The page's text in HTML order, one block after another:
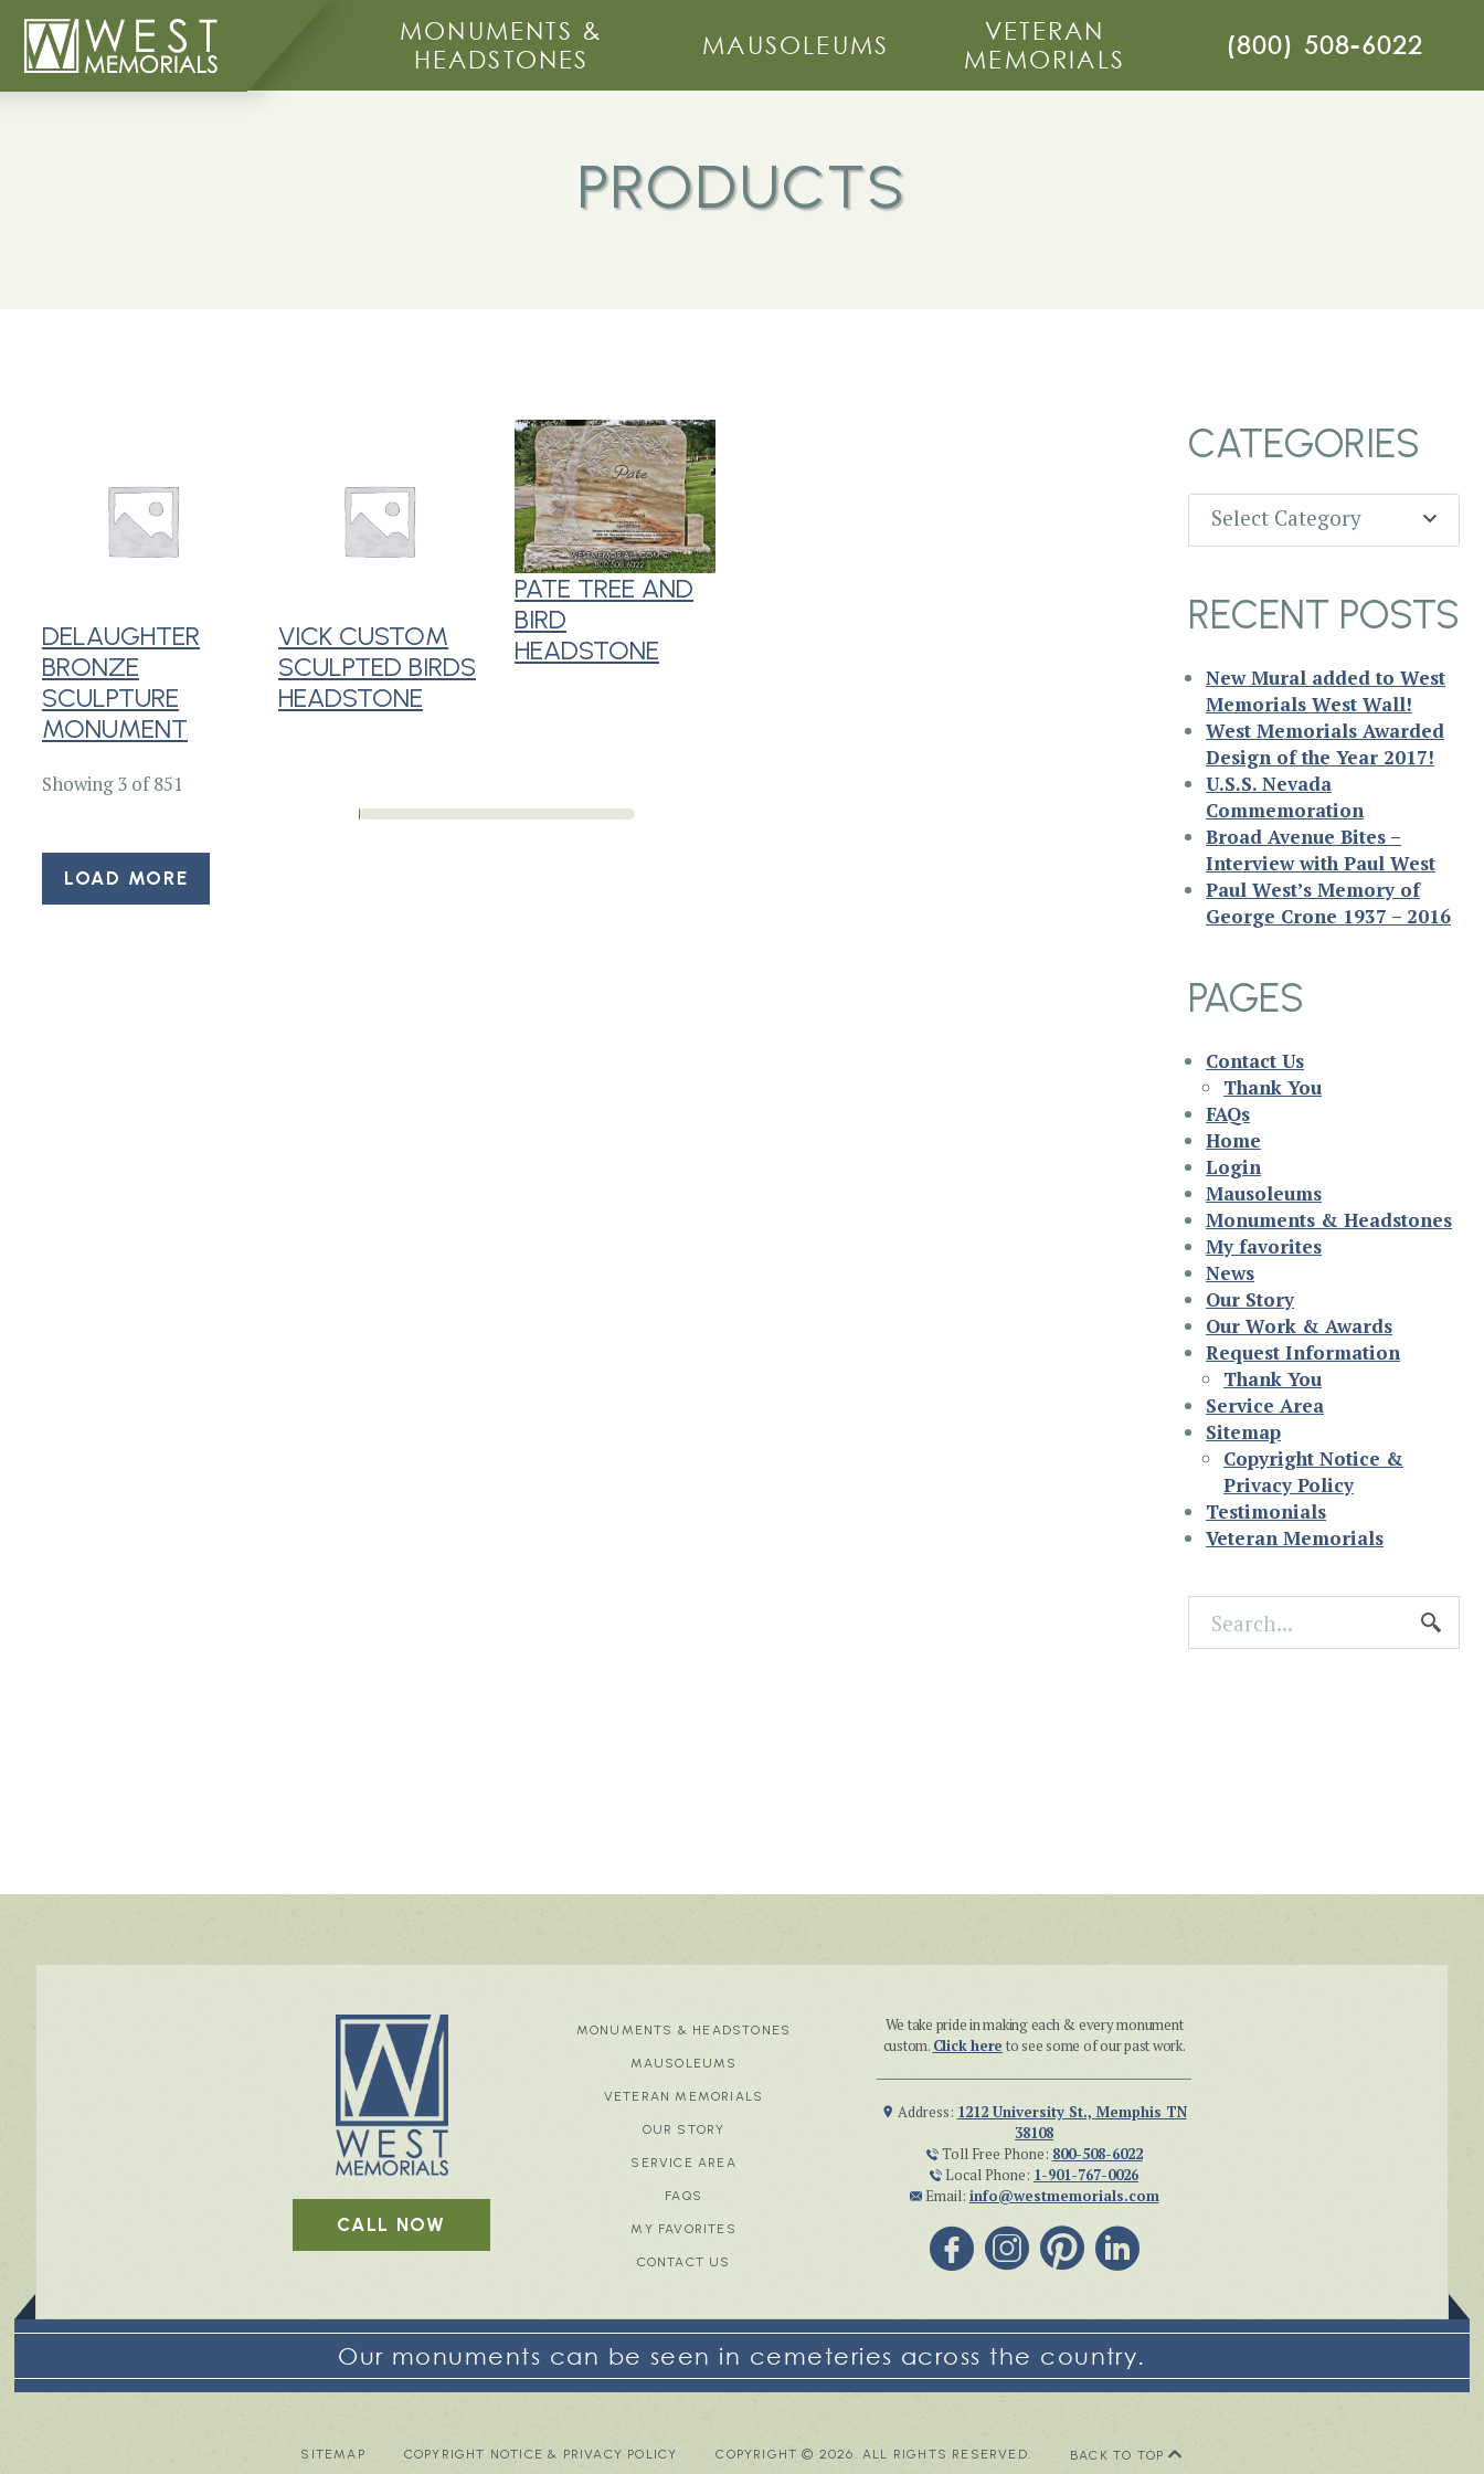
MONUMENTS &
HEADSTONES
MAUSOLEUMS
VETERAN
MEMORIALS
(800) 508-6022
PRODUCTS
DELAUGHTER
BRONZE
SCULPTURE
MONUMENT
VICK CUSTOM
SCULPTED BIRDS
HEADSTONE
PATE TREE AND
BIRD
HEADSTONE
Showing 3 of 851
LOAD MORE
CATEGORIES
Categories
Select Category
RECENT POSTS
New Mural added to West
Memorials West Wall!
West Memorials Awarded
Design of the Year 2017!
U.S.S. Nevada
Commemoration
Broad Avenue Bites –
Interview with Paul West
Paul West’s Memory of
George Crone 1937 – 2016
PAGES
Contact Us
Thank You
FAQs
Home
Login
Mausoleums
Monuments & Headstones
My favorites
News
Our Story
Our Work & Awards
Request Information
Thank You
Service Area
Sitemap
Copyright Notice &
Privacy Policy
Testimonials
Veteran Memorials
CALL NOW
MONUMENTS & HEADSTONES
MAUSOLEUMS
VETERAN MEMORIALS
OUR STORY
SERVICE AREA
FAQS
MY FAVORITES
CONTACT US
We take pride in making each & every monument
custom. Click here to see some of our past work.
Address: 1212 University St., Memphis TN
38108
Toll Free Phone: 800-508-6022
Local Phone: 1-901-767-0026
Email: info@westmemorials.com
Our monuments can be seen in cemeteries across the country.
SITEMAP COPYRIGHT NOTICE & PRIVACY POLICY COPYRIGHT © 2026. ALL RIGHTS RESERVED. BACK TO TOP